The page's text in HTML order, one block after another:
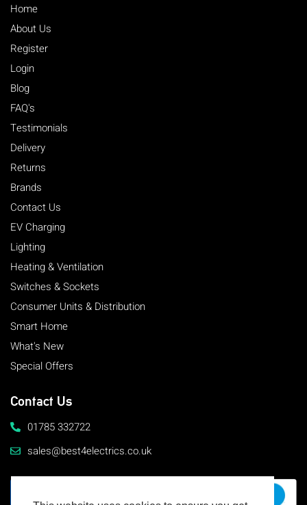
Home
About Us
Register
Login
Blog
FAQ's
Testimonials
Delivery
Returns
Brands
Contact Us
EV Charging
Lighting
Heating & Ventilation
Switches & Sockets
Consumer Units & Distribution
Smart Home
What's New
Special Offers
Contact Us
01785 332722
sales@best4electrics.co.uk